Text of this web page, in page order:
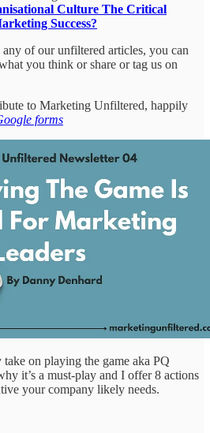
Culture The Critical
Success?
of our unfiltered articles, you can
you think or share or tag us on
to Marketing Unfiltered, happily
forms
on playing the game aka PQ
it’s a must-play and I offer 8 actions
your company likely needs.